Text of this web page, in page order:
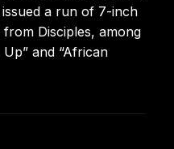
a run of 7-inch
Disciples, among
and “African